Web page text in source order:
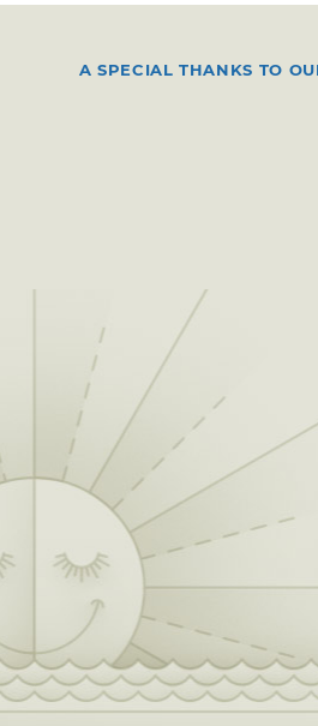
A SPECIAL THANKS TO